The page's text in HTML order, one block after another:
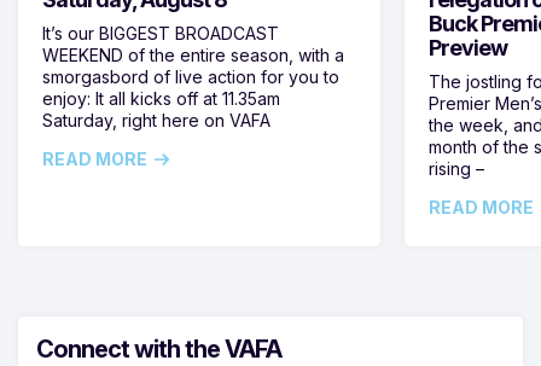
It’s our BIGGEST BROADCAST
WEEKEND of the entire season, with a
smorgasbord of live action for you to
enjoy: It all kicks off at 11.35am
Saturday, right here on VAFA
READ MORE
Buck
Preview
The jostling
Premier
the week,
month of the
rising –
READ MORE
Connect with the VAFA